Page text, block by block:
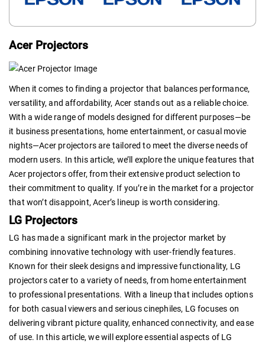
Acer Projectors
When it comes to finding a projector that balances performance,
versatility, and affordability, Acer stands out as a reliable choice.
With a wide range of models designed for different purposes—be
it business presentations, home entertainment, or casual movie
nights—Acer projectors are tailored to meet the diverse needs of
modern users. In this article, we’ll explore the unique features that
Acer projectors offer, from their extensive product selection to
their commitment to quality. If you’re in the market for a projector
that won’t disappoint, Acer’s lineup is worth considering.
LG Projectors
LG has made a significant mark in the projector market by
combining innovative technology with user-friendly features.
Known for their sleek designs and impressive functionality, LG
projectors cater to a variety of needs, from home entertainment
to professional presentations. With a lineup that includes options
for both casual viewers and serious cinephiles, LG focuses on
delivering vibrant picture quality, enhanced connectivity, and ease
of use. In this article, we will explore essential aspects of LG